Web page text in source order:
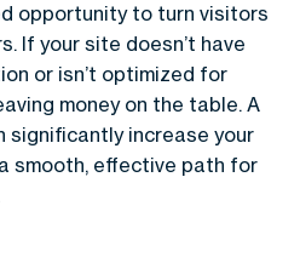
opportunity to turn visitors
If your site doesn’t have
or isn’t optimized for
money on the table. A
significantly increase your
smooth, effective path for